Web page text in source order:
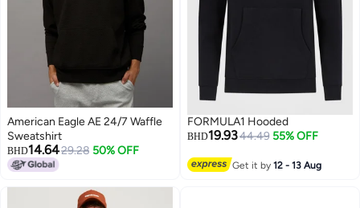
American Eagle AE 24/7 Waffle
Sweatshirt
BHD14.6429.28 50% OFF
FORMULA1 Hooded
BHD19.9344.49 55% OFF
Get it by12 - 13 Aug